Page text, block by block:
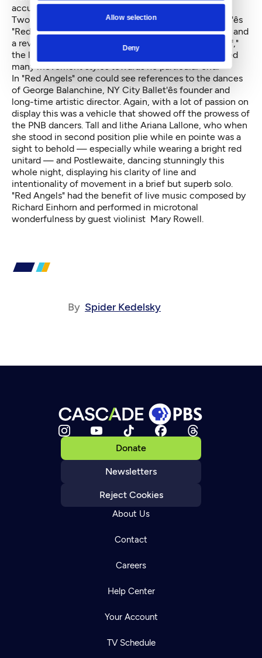
Allow selection
Deny
accurate words.
Two other works were included in the evening, Dove'ês
"Red Angels," made for New York City Ballet in 1994, and
a revival of Victor Quijada'ês "Suspension of Disbelief,"
the latter a messy and unconvincing dance that mixed
many movement styles towards no particular end.
In "Red Angels" one could see references to the dances
of George Balanchine, NY City Ballet'ês founder and
long-time artistic director. Again, with a lot of passion on
display this was a vehicle that showed off the prowess of
the PNB dancers. Tall and lithe Ariana Lallone, who when
she stood in second position plie while en pointe was a
sight to behold — especially while wearing a bright red
unitard — and Postlewaite, dancing stunningly this
whole night, displaying his clarity of line and
intentionality of movement in a brief but superb solo.
"Red Angels" had the benefit of live music composed by
Richard Einhorn and performed in microtonal
wonderfulness by guest violinist Mary Rowell.
By Spider Kedelsky
Donate
Newsletters
Reject Cookies
About Us
Contact
Careers
Help Center
Your Account
TV Schedule